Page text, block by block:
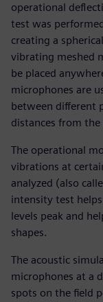
operational
test was
creating a
vibrating meshed
be placed
microphones are
between different
distances from
The operational
vibrations at
analyzed (also
intensity test
levels peak and
shapes.
The acoustic
microphones at a
spots on the field